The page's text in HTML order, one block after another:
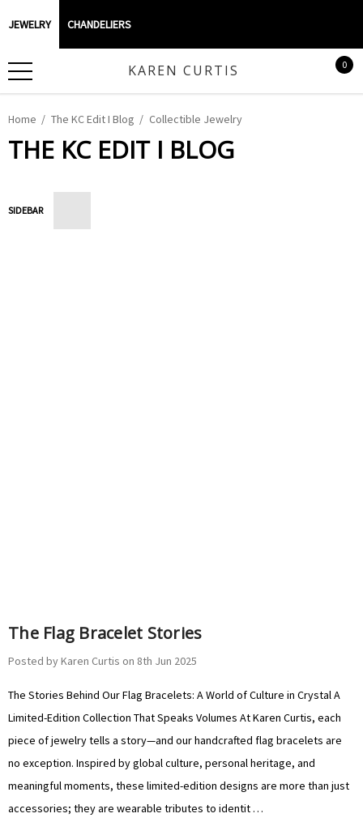
JEWELRY CHANDELIERS
KAREN CURTIS 0
Home The KC Edit I Blog Collectible Jewelry
THE KC EDIT I BLOG
SIDEBAR
The Flag Bracelet Stories
Posted by Karen Curtis on 8th Jun 2025
The Stories Behind Our Flag Bracelets: A World of Culture in Crystal A
Limited-Edition Collection That Speaks Volumes At Karen Curtis, each
piece of jewelry tells a story—and our handcrafted flag bracelets are
no exception. Inspired by global culture, personal heritage, and
meaningful moments, these limited-edition designs are more than just
accessories; they are wearable tributes to identit …